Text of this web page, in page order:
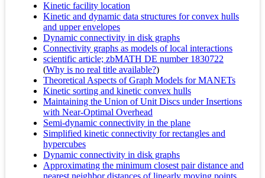
Kinetic facility location
Kinetic and dynamic data structures for convex hulls
and upper envelopes
Dynamic connectivity in disk graphs
Connectivity graphs as models of local interactions
scientific article; zbMATH DE number 1830722
(Why is no real title available?)
Theoretical Aspects of Graph Models for MANETs
Kinetic sorting and kinetic convex hulls
Maintaining the Union of Unit Discs under Insertions
with Near-Optimal Overhead
Semi-dynamic connectivity in the plane
Simplified kinetic connectivity for rectangles and
hypercubes
Dynamic connectivity in disk graphs
Approximating the minimum closest pair distance and
nearest neighbor distances of linearly moving points